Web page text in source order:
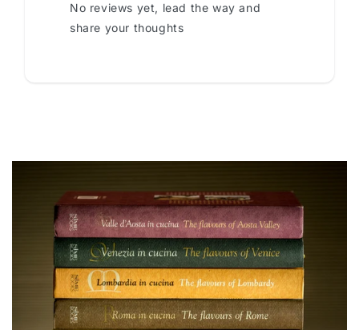
No reviews yet, lead the way and
share your thoughts